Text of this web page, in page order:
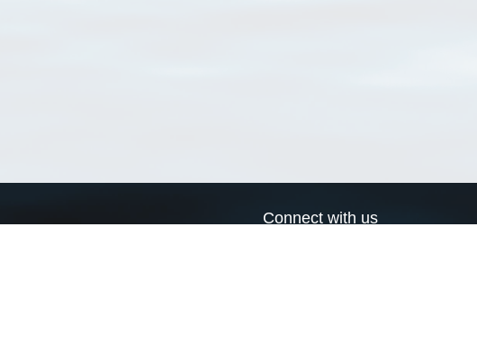
Connect with us